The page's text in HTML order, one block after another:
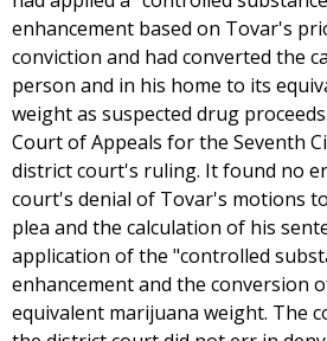
enhancement based on Tovar's
conviction and had converted the
person and in his home to its
weight as suspected drug
Court of Appeals for the Seventh
district court's ruling. It found no
court's denial of Tovar's motions
plea and the calculation of his
application of the "controlled
enhancement and the conversion
equivalent marijuana weight. The